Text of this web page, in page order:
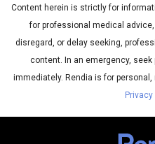
Content herein is strictly for
for professional medical
disregard, or delay seeking,
content. In an emergency,
immediately. Rendia is for